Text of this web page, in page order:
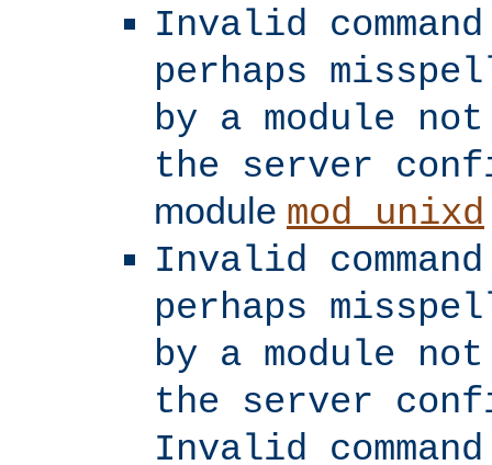
Invalid
perhaps
by a module
the server
module mod_unixd
Invalid
perhaps
by a module
the server
Invalid